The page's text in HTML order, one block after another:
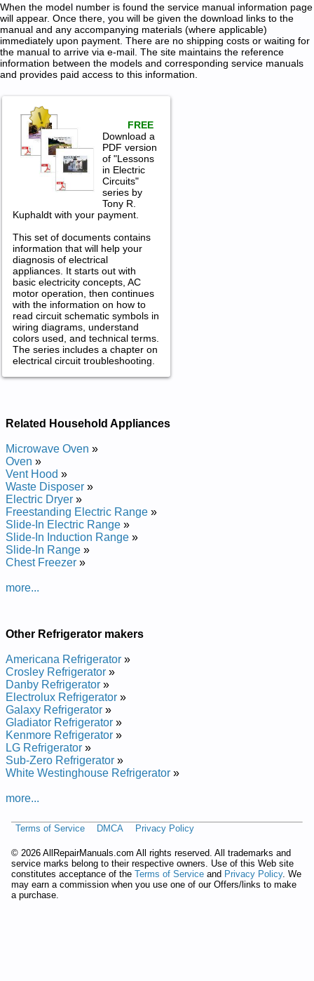
When the model number is found the service manual information page
will appear. Once there, you will be given the download links to the
manual and any accompanying materials (where applicable)
immediately upon payment. There are no shipping costs or waiting for
the manual to arrive via e-mail. The site maintains the reference
information between the models and corresponding service manuals
and provides paid access to this information.
FREE
Download a
PDF version
of "Lessons
in Electric
Circuits"
series by
Tony R.
Kuphaldt with your payment.
This set of documents contains
information that will help your
diagnosis of electrical
appliances. It starts out with
basic electricity concepts, AC
motor operation, then continues
with the information on how to
read circuit schematic symbols in
wiring diagrams, understand
colors used, and technical terms.
The series includes a chapter on
electrical circuit troubleshooting.
Related Household Appliances
Microwave Oven »
Oven »
Vent Hood »
Waste Disposer »
Electric Dryer »
Freestanding Electric Range »
Slide-In Electric Range »
Slide-In Induction Range »
Slide-In Range »
Chest Freezer »
more...
Other Refrigerator makers
Americana Refrigerator »
Crosley Refrigerator »
Danby Refrigerator »
Electrolux Refrigerator »
Galaxy Refrigerator »
Gladiator Refrigerator »
Kenmore Refrigerator »
LG Refrigerator »
Sub-Zero Refrigerator »
White Westinghouse Refrigerator »
more...
Terms of Service DMCA Privacy Policy
© 2026 AllRepairManuals.com All rights reserved. All trademarks and
service marks belong to their respective owners. Use of this Web site
constitutes acceptance of the Terms of Service and Privacy Policy. We
may earn a commission when you use one of our Offers/links to make
a purchase.